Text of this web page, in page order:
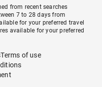
from recent searches
7 to 28 days from
for your preferred travel
available for your preferred
Terms of use